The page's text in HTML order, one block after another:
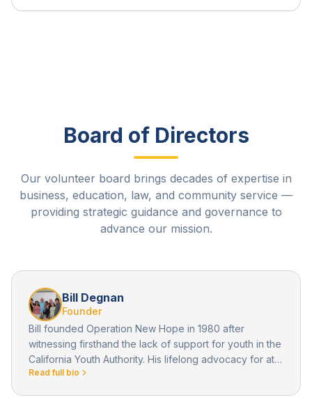
Board of Directors
Our volunteer board brings decades of expertise in
business, education, law, and community service —
providing strategic guidance and governance to
advance our mission.
Bill Degnan
Founder
Bill founded Operation New Hope in 1980 after
witnessing firsthand the lack of support for youth in the
California Youth Authority. His lifelong advocacy for at-
risk youth laid the foundation for everything ONH has
Read full bio